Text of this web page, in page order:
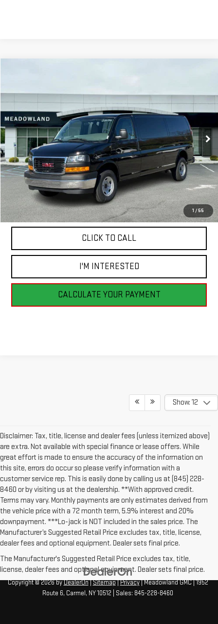
1 / 55
1GTZ7HF79T1231256Stock:G26194Model:TG33705
In Stock 2 mi Ext.
$53,590
FINAL PRICE
Less
MSRP: $53,590
CLICK TO CALL
I'M INTERESTED
CALCULATE YOUR PAYMENT
Show: 12
Disclaimer: Tax, title, license and dealer fees (unless itemized above)
are extra. Not available with special finance or lease offers. While
great effort is made to ensure the accuracy of the information on
this site, errors do occur so please verify information with a
customer service rep. This is easily done by calling us at (845) 228-
8460 or by visiting us at the dealership. **With approved credit.
Terms may vary. Monthly payments are only estimates derived from
the vehicle price with a 72 month term, 5.9% interest and 20%
downpayment. ***Lo-jack is NOT included in the sales price. The
Manufacturer’s Suggested Retail Price excludes tax, title, license,
dealer fees and optional equipment. Dealer sets final price.
The Manufacturer's Suggested Retail Price excludes tax, title,
license, dealer fees and optional equipment. Dealer sets final price.
Copyright © 2026byDealerOn|Sitemap|Privacy| Meadowland GMC|1952
Route 6, Carmel, NY10512 | Sales: 845-228-8460